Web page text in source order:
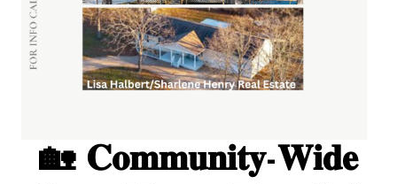
🏡 𝐂𝐨𝐦𝐦𝐮𝐧𝐢𝐭𝐲-𝐖𝐢𝐝𝐞